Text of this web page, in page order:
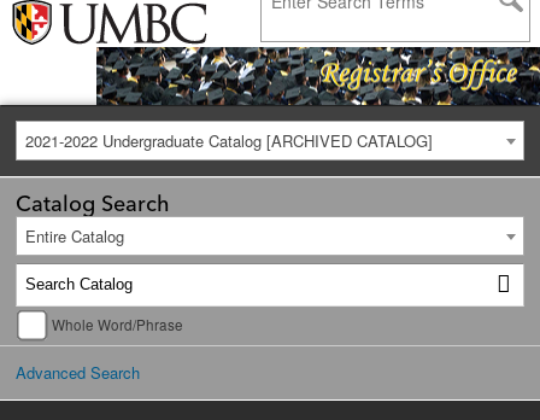
2021-2022 Undergraduate Catalog [ARCHIVED CATALOG]
Catalog Search
Entire Catalog
Whole Word/Phrase
Advanced Search